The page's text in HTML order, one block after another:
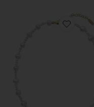
Favorite